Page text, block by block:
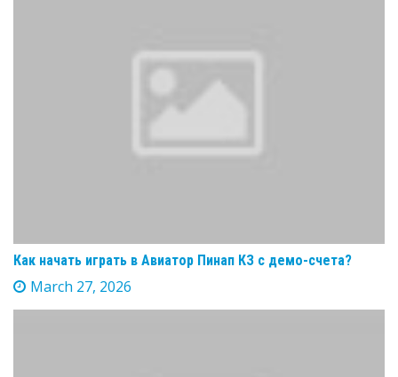
Как начать играть в Авиатор Пинап КЗ с демо-счета?
March 27, 2026